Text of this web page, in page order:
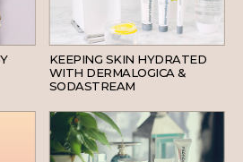
SKINCARE
KEEPING SKIN HYDRATED
WITH DERMALOGICA &
SODASTREAM